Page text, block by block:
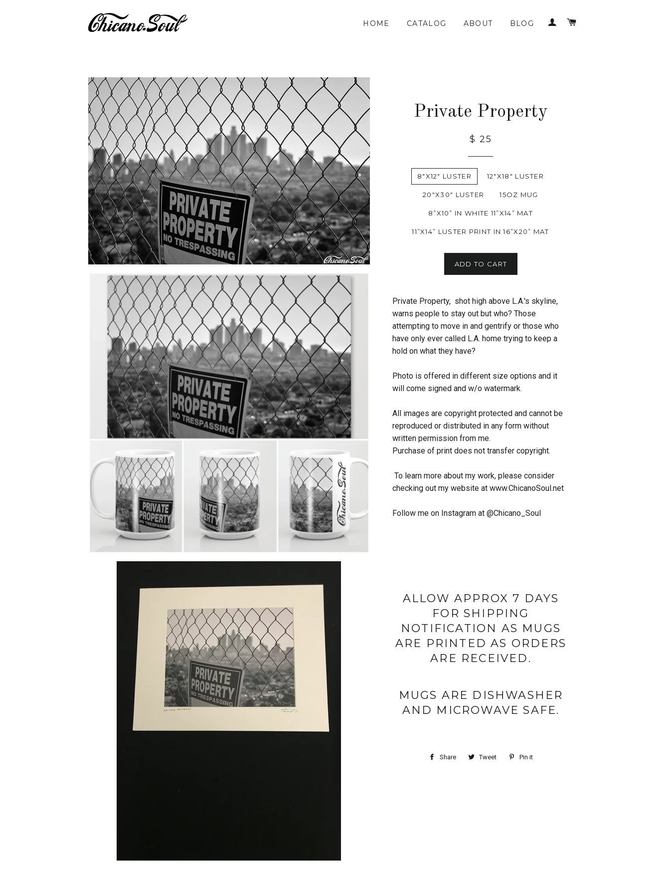
HOME CATALOG ABOUT BLOG LOG IN
Private Property
$ 25
8"X12" LUSTER 12"X18" LUSTER
20"X30" LUSTER 15OZ MUG
8”X10” IN WHITE 11”X14” MAT
11”X14” LUSTER PRINT IN 16”X20” MAT
ADD TO CART
Private Property, shot high above L.A.'s skyline,
warns people to stay out but who? Those
attempting to move in and gentrify or those who
have only ever called L.A. home trying to keep a
hold on what they have?
Photo is offered in different size options and it
will come signed and w/o watermark.
All images are copyright protected and cannot be
reproduced or distributed in any form without
written permission from me.
Purchase of print does not transfer copyright.
To learn more about my work, please consider
checking out my website at www.ChicanoSoul.net
Follow me on Instagram at @Chicano_Soul
ALLOW APPROX 7 DAYS
FOR SHIPPING
NOTIFICATION AS MUGS
ARE PRINTED AS ORDERS
ARE RECEIVED.
MUGS ARE DISHWASHER
AND MICROWAVE SAFE.
Share Tweet Pin it